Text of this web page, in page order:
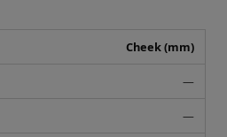
Cheek (mm)
—
—